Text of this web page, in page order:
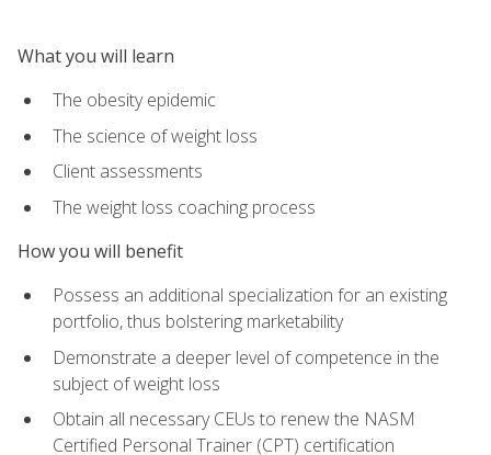
What you will learn
The obesity epidemic
The science of weight loss
Client assessments
The weight loss coaching process
How you will benefit
Possess an additional specialization for an existing
portfolio, thus bolstering marketability
Demonstrate a deeper level of competence in the
subject of weight loss
Obtain all necessary CEUs to renew the NASM
Certified Personal Trainer (CPT) certification